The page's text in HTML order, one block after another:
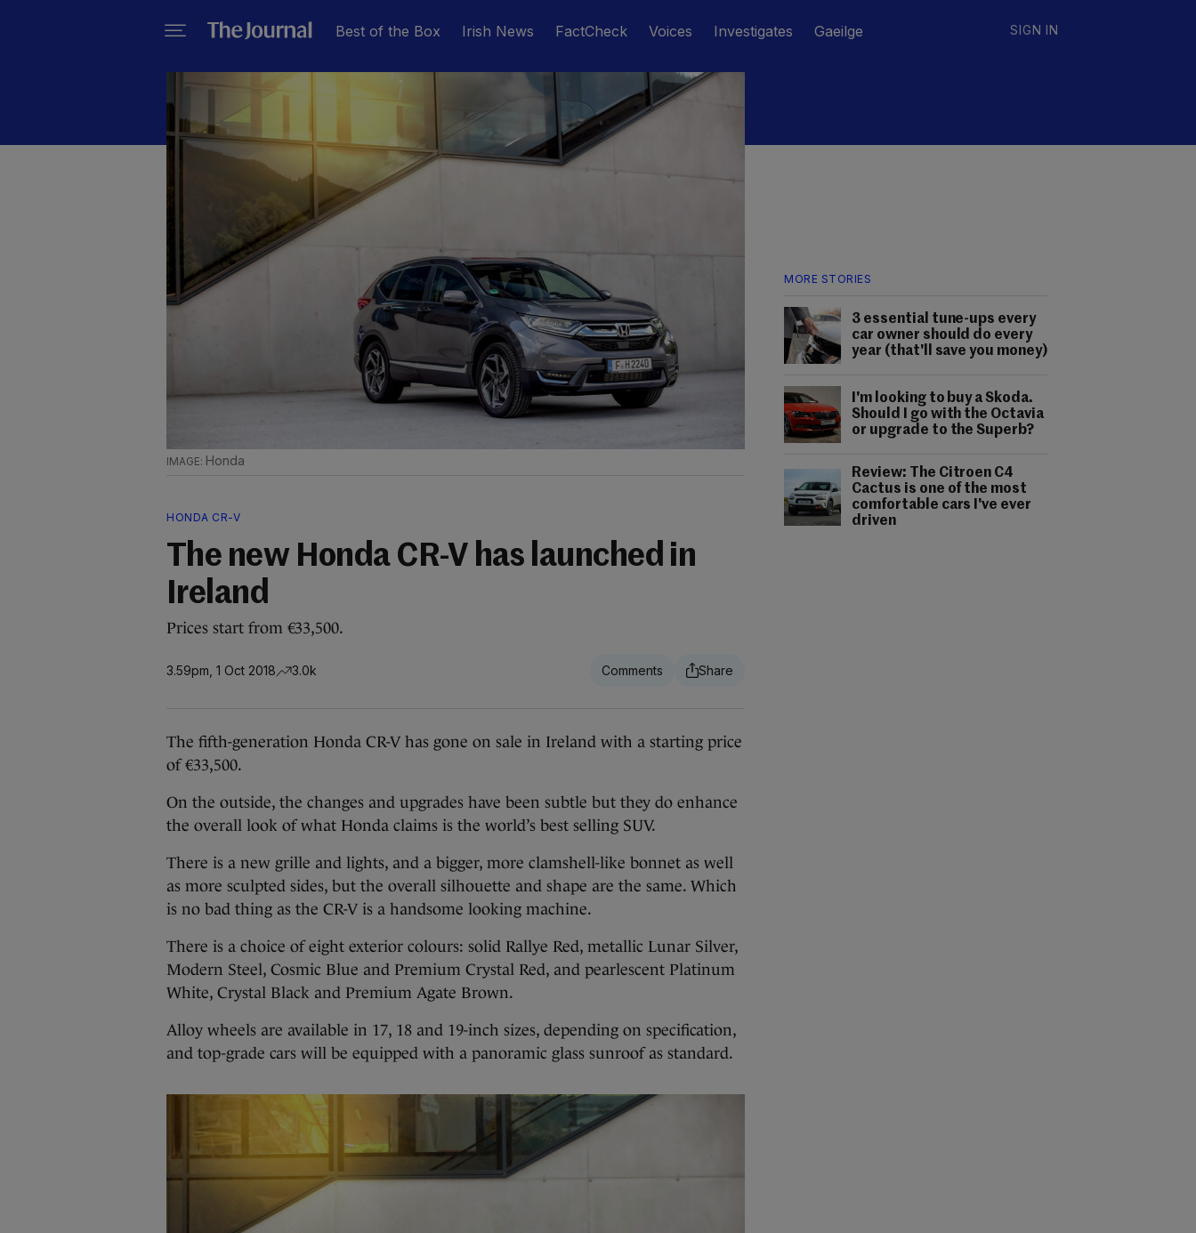
Best of the Box Irish News FactCheck Voices Investigates Gaeilge SIGN IN
MORE STORIES
3 essential tune-ups every
car owner should do every
year (that'll save you money)
I'm looking to buy a Skoda.
Should I go with the Octavia
or upgrade to the Superb?
Review: The Citroen C4
Cactus is one of the most
comfortable cars I've ever
driven
Honda
HONDA CR-V
The new Honda CR-V has launched in
Ireland
Prices start from €33,500.
3.59pm, 1 Oct 2018 3.0k
The fifth-generation Honda CR-V has gone on sale in Ireland with a starting price
of €33,500.
On the outside, the changes and upgrades have been subtle but they do enhance
the overall look of what Honda claims is the world’s best selling SUV.
There is a new grille and lights, and a bigger, more clamshell-like bonnet as well
as more sculpted sides, but the overall silhouette and shape are the same. Which
is no bad thing as the CR-V is a handsome looking machine.
There is a choice of eight exterior colours: solid Rallye Red, metallic Lunar Silver,
Modern Steel, Cosmic Blue and Premium Crystal Red, and pearlescent Platinum
White, Crystal Black and Premium Agate Brown.
Alloy wheels are available in 17, 18 and 19-inch sizes, depending on specification,
and top-grade cars will be equipped with a panoramic glass sunroof as standard.